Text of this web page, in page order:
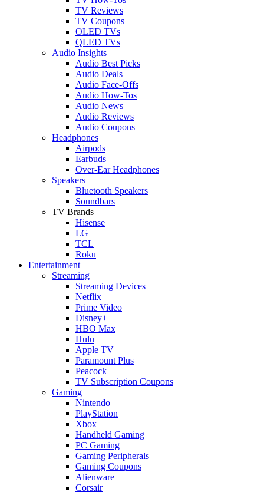
TV Reviews
TV Coupons
OLED TVs
QLED TVs
Audio Insights
Audio Best Picks
Audio Deals
Audio Face-Offs
Audio How-Tos
Audio News
Audio Reviews
Audio Coupons
Headphones
Airpods
Earbuds
Over-Ear Headphones
Speakers
Bluetooth Speakers
Soundbars
TV Brands
Hisense
LG
TCL
Roku
Entertainment
Streaming
Streaming Devices
Netflix
Prime Video
Disney+
HBO Max
Hulu
Apple TV
Paramount Plus
Peacock
TV Subscription Coupons
Gaming
Nintendo
PlayStation
Xbox
Handheld Gaming
PC Gaming
Gaming Peripherals
Gaming Coupons
Alienware
Corsair